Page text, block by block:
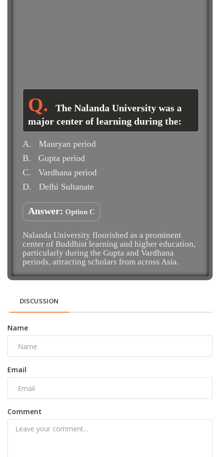
The Nalanda University was a
major center of learning during the:
A.
Mauryan period
B.
Gupta period
C.
Vardhana period
D.
Delhi Sultanate
Answer: Option C
Nalanda University flourished as a prominent
center of Buddhist learning and higher education,
particularly during the Gupta and Vardhana
periods, attracting scholars from across Asia.
DISCUSSION
Name
Email
Comment